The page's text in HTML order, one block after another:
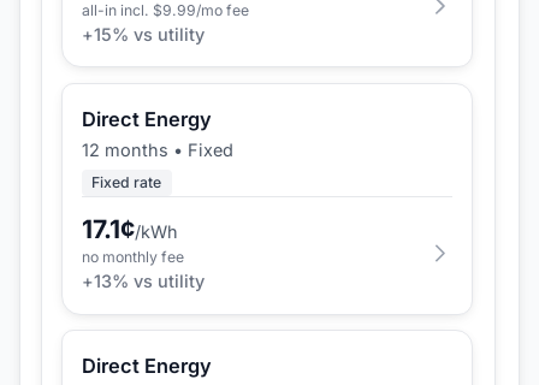
all-in incl. $9.99/mo fee
+15% vs utility
Direct Energy
12 months • Fixed
Fixed rate
17.1¢/kWh
no monthly fee
+13% vs utility
Direct Energy